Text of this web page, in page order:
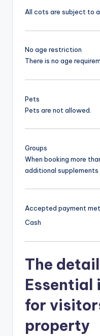
All cots are subject to
No age restriction
There is no age
Pets
Pets are not allowed.
Groups
When booking more
additional supplements
Accepted payment
Cash
The
Essential
for
property